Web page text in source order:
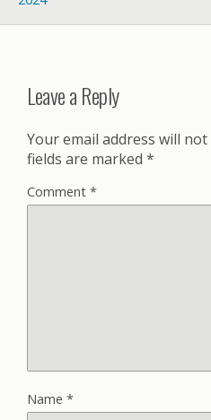
Leave a Reply
Your email address will
fields are marked *
Comment *
Name *